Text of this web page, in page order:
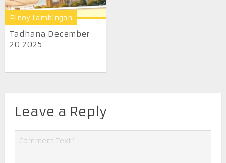
Pinoy Lambingan
Tadhana December
20 2025
Leave a Reply